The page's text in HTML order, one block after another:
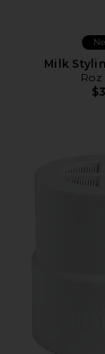
Milk
Roz